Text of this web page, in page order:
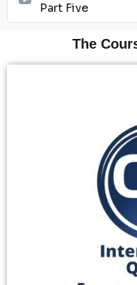
Part Five
The